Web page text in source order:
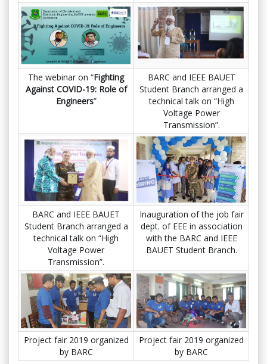
The webinar on “Fighting
Against COVID-19: Role of
Engineers”
BARC and IEEE BAUET
Student Branch arranged a
technical talk on “High
Voltage Power
Transmission”.
BARC and IEEE BAUET
Student Branch arranged a
technical talk on “High
Voltage Power
Transmission”.
Inauguration of the job fair
dept. of EEE in association
with the BARC and IEEE
BAUET Student Branch.
Project fair 2019 organized
by BARC
Project fair 2019 organized
by BARC